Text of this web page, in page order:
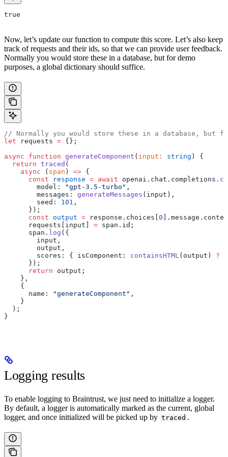
true
Now, let’s update our function to compute this score. Let’s also keep
track of requests and their ids, so that we can provide user feedback.
Normally you would store these in a database, but for demo
purposes, a global dictionary should suffice.
// Normally you would store these in a database,
let requests = {};
async function generateComponent ( input : string ) {
  return
traced (
    async
( span ) => {
      const
response = await openai.chat.completions.
        model:
"gpt-3.5-turbo" ,
        messages:
generateMessages (input),
        seed:
101 ,
      });
      const
output = response.choices[ 0
      requests[input]
= span.id;
      span.
log ({
        input,
        output,
        scores: { isComponent:
containsHTML(output) ?
      });
      return
output;
    },
    {
      name:
"generateComponent" ,
    }
  );
}
Logging results
To enable logging to Braintrust, we just need to initialize a logger.
By default, a logger is automatically marked as the current, global
logger, and once initialized will be picked up by traced .